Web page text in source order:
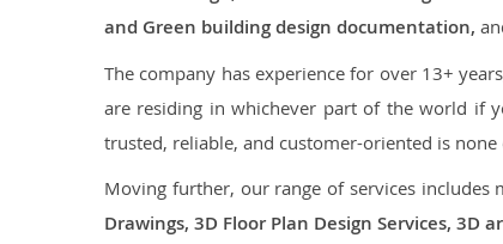
and Green building design documentation,
The company has experience for over 13+
are residing in whichever part of the world if
trusted, reliable, and customer-oriented is
Moving further, our range of services
Drawings, 3D Floor Plan Design Services,